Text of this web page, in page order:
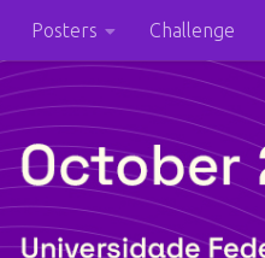
Posters Challenge